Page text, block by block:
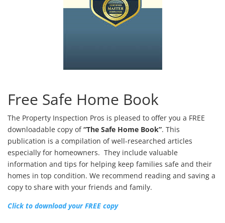
Free Safe Home Book
The Property Inspection Pros is pleased to offer you a FREE
downloadable copy of“The Safe Home Book”. This
publication is a compilation of well-researched articles
especially for homeowners. They include valuable
information and tips for helping keep families safe and their
homes in top condition. We recommend reading and saving a
copy to share with your friends and family.
Click to download your FREE copy